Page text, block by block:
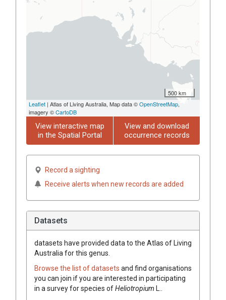
500 km
Leaflet | Atlas of Living Australia, Map data ©OpenStreetMap,
imagery ©CartoDB
View interactive map
in the Spatial Portal
View and download
occurrence records
Record a sighting
Receive alerts when new records are added
Datasets
datasets have provided data to the Atlas of Living
Australia for this genus.
Browse the list of datasets and find organisations
you can join if you are interested in participating
in a survey for species ofHeliotropium L.